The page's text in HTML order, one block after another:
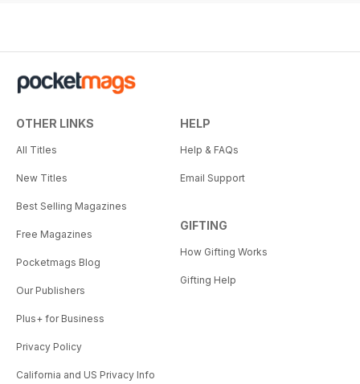
OTHER LINKS
All Titles
New Titles
Best Selling Magazines
Free Magazines
Pocketmags Blog
Our Publishers
Plus+ for Business
Privacy Policy
California and US Privacy Info
HELP
Help & FAQs
Email Support
GIFTING
How Gifting Works
Gifting Help